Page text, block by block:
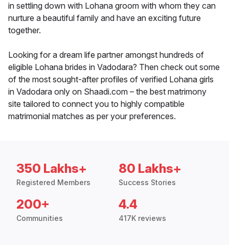
in settling down with Lohana groom with whom they can
nurture a beautiful family and have an exciting future
together.
Looking for a dream life partner amongst hundreds of
eligible Lohana brides in Vadodara? Then check out some
of the most sought-after profiles of verified Lohana girls
in Vadodara only on Shaadi.com – the best matrimony
site tailored to connect you to highly compatible
matrimonial matches as per your preferences.
350 Lakhs+
Registered Members
80 Lakhs+
Success Stories
200+
Communities
4.4
417K reviews